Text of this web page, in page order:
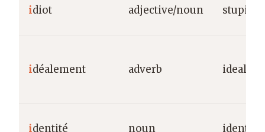
idiot adjective/noun stupid/
idéalement adverb ideally
identité noun identity